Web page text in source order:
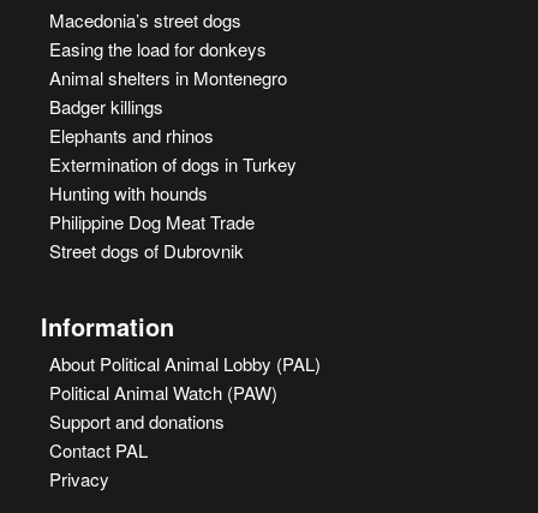
Macedonia’s street dogs
Easing the load for donkeys
Animal shelters in Montenegro
Badger killings
Elephants and rhinos
Extermination of dogs in Turkey
Hunting with hounds
Philippine Dog Meat Trade
Street dogs of Dubrovnik
Information
About Political Animal Lobby (PAL)
Political Animal Watch (PAW)
Support and donations
Contact PAL
Privacy